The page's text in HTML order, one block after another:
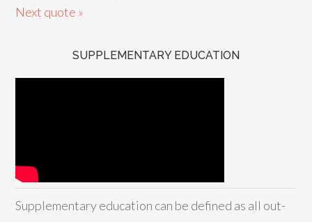
Next quote »
SUPPLEMENTARY EDUCATION
Supplementary education can be defined as all out-